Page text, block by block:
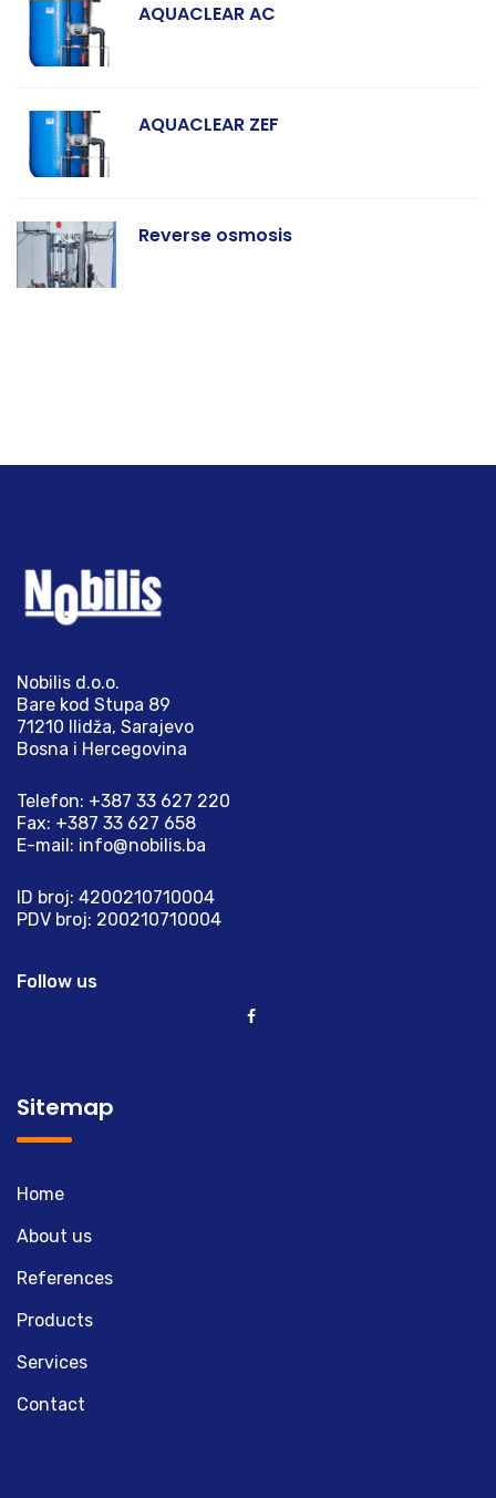
AQUACLEAR AC
AQUACLEAR ZEF
Reverse osmosis
Nobilis d.o.o.
Bare kod Stupa 89
71210 Ilidža, Sarajevo
Bosna i Hercegovina
Telefon: +387 33 627 220
Fax: +387 33 627 658
E-mail: info@nobilis.ba
ID broj: 4200210710004
PDV broj: 200210710004
Follow us
Sitemap
Home
About us
References
Products
Services
Contact